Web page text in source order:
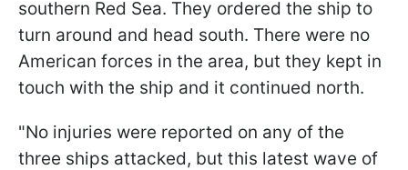
southern Red Sea. They ordered the ship to
turn around and head south. There were no
American forces in the area, but they kept in
touch with the ship and it continued north.
"No injuries were reported on any of the
three ships attacked, but this latest wave of